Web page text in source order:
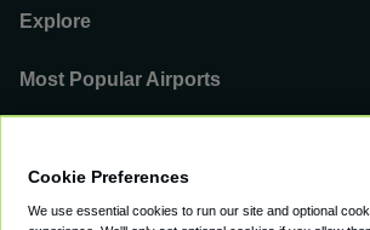
Explore
Most Popular Airports
Cookie Preferences
We use essential cookies to run our site and optional